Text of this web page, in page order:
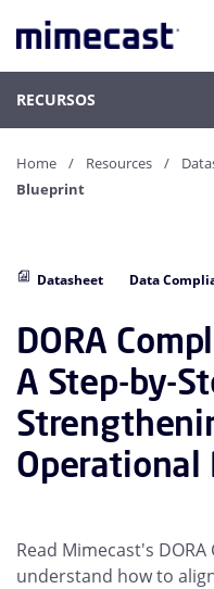
RECURSOS
Home Resources
Blueprint
Datasheet Data
DORA
A Step-by-
Operational
Read Mimecast's
understand how to